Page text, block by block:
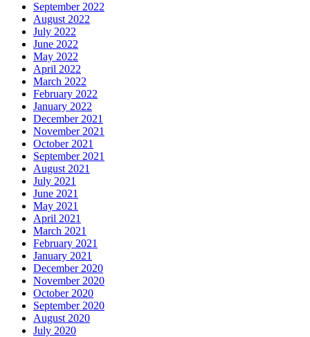
September 2022
August 2022
July 2022
June 2022
May 2022
April 2022
March 2022
February 2022
January 2022
December 2021
November 2021
October 2021
September 2021
August 2021
July 2021
June 2021
May 2021
April 2021
March 2021
February 2021
January 2021
December 2020
November 2020
October 2020
September 2020
August 2020
July 2020